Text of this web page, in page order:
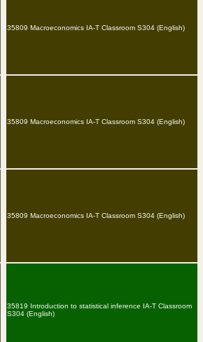
35809 Macroeconomics IA-T Classroom S304 (English)
35809 Macroeconomics IA-T Classroom S304 (English)
35809 Macroeconomics IA-T Classroom S304 (English)
35819 Introduction to statistical inference IA-T Classroom
S304 (English)